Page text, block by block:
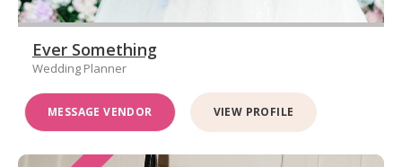
Ever Something
Wedding Planner
MESSAGE VENDOR VIEW PROFILE